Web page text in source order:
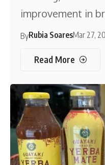
improvement in
ByRubia SoaresMar 27,
Read More